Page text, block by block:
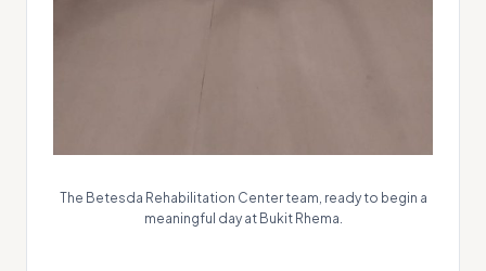
The Betesda Rehabilitation Center team, ready to begin a
meaningful day at Bukit Rhema.